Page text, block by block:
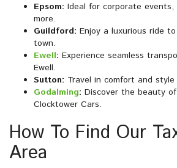
Epsom: Ideal for corporate
more.
Guildford: Enjoy a luxurious ride
town.
Ewell: Experience seamless
Ewell.
Sutton: Travel in comfort and
Godalming: Discover the beauty
Clocktower Cars.
How To Find Our
Area